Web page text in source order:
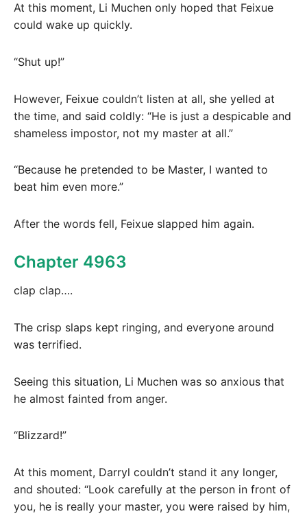
At this moment, Li Muchen only hoped that Feixue
could wake up quickly.
“Shut up!”
However, Feixue couldn’t listen at all, she yelled at
the time, and said coldly: “He is just a despicable and
shameless impostor, not my master at all.”
“Because he pretended to be Master, I wanted to
beat him even more.”
After the words fell, Feixue slapped him again.
Chapter 4963
clap clap….
The crisp slaps kept ringing, and everyone around
was terrified.
Seeing this situation, Li Muchen was so anxious that
he almost fainted from anger.
“Blizzard!”
At this moment, Darryl couldn’t stand it any longer,
and shouted: “Look carefully at the person in front of
you, he is really your master, you were raised by him,